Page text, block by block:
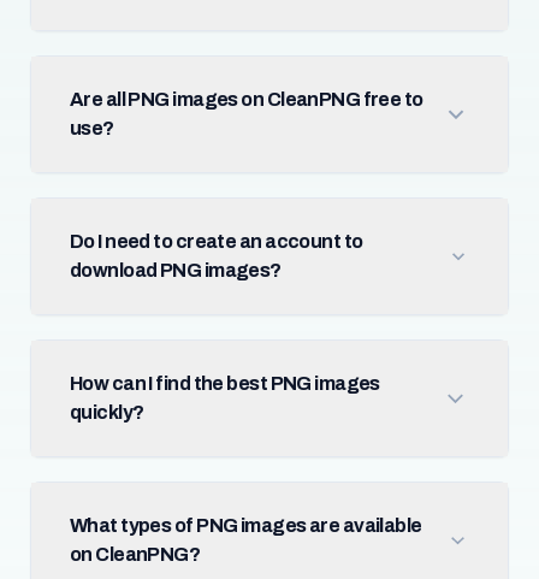
Are all PNG images on CleanPNG free to
use?
Do I need to create an account to
download PNG images?
How can I find the best PNG images
quickly?
What types of PNG images are available
on CleanPNG?